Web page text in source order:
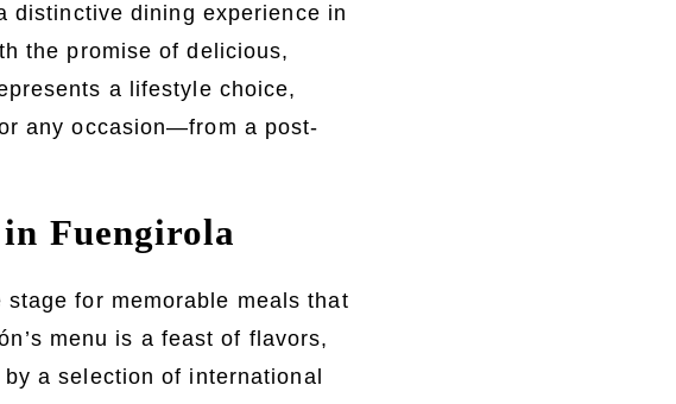
distinctive dining experience in
the promise of delicious,
a lifestyle choice,
any occasion—from a post-
Fuengirola
for memorable meals that
menu is a feast of flavors,
a selection of international